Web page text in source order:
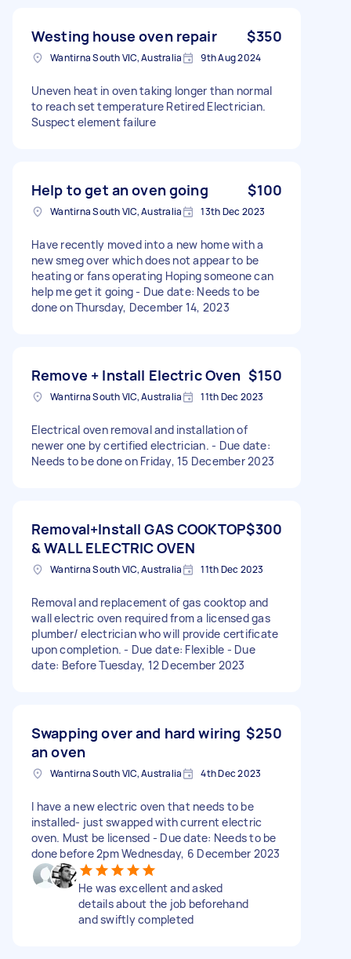
Westing house oven repair $350
Wantirna South VIC, Australia 9th Aug 2024
Uneven heat in oven taking longer than normal
to reach set temperature Retired Electrician.
Suspect element failure
Help to get an oven going $100
Wantirna South VIC, Australia 13th Dec 2023
Have recently moved into a new home with a
new smeg over which does not appear to be
heating or fans operating Hoping someone can
help me get it going - Due date: Needs to be
done on Thursday, December 14, 2023
Remove + Install Electric Oven $150
Wantirna South VIC, Australia 11th Dec 2023
Electrical oven removal and installation of
newer one by certified electrician. - Due date:
Needs to be done on Friday, 15 December 2023
Removal+Install GAS COOKTOP
& WALL ELECTRIC OVEN
$300
Wantirna South VIC, Australia 11th Dec 2023
Removal and replacement of gas cooktop and
wall electric oven required from a licensed gas
plumber/ electrician who will provide certificate
upon completion. - Due date: Flexible - Due
date: Before Tuesday, 12 December 2023
Swapping over and hard wiring
an oven
$250
Wantirna South VIC, Australia 4th Dec 2023
I have a new electric oven that needs to be
installed- just swapped with current electric
oven. Must be licensed - Due date: Needs to be
done before 2pm Wednesday, 6 December 2023
He was excellent and asked
details about the job beforehand
and swiftly completed